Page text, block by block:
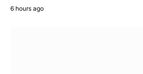
6 hours ago